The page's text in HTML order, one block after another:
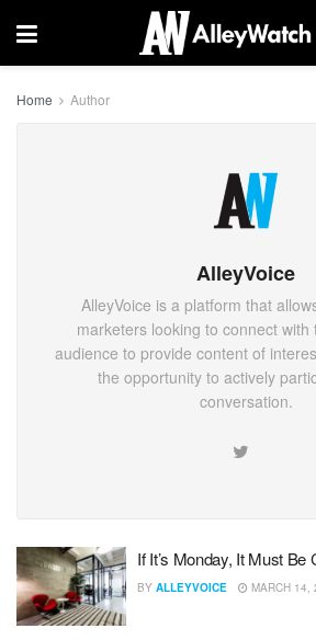
Home Author
AlleyVoice
AlleyVoice is a platform that
marketers looking to connect with
audience to provide content of
the opportunity to actively
conversation.
If It’s Monday, It Must Be
BY ALLEYVOICE MARCH 14,